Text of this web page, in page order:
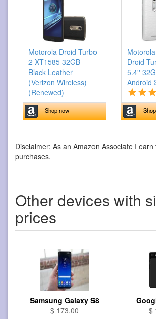
Motorola Droid Turbo
2 XT1585 32GB -
Black Leather
(Verizon Wireless)
(Renewed)
Shop now
Droid
5.4''
Android
Disclaimer: As an Amazon Associate I
purchases.
Other devices with
prices
Samsung Galaxy S8
$ 173.00
$